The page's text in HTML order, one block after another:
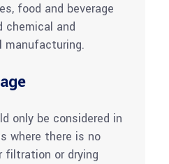
food and beverage
chemical and
manufacturing.
only be considered in
where there is no
filtration or drying